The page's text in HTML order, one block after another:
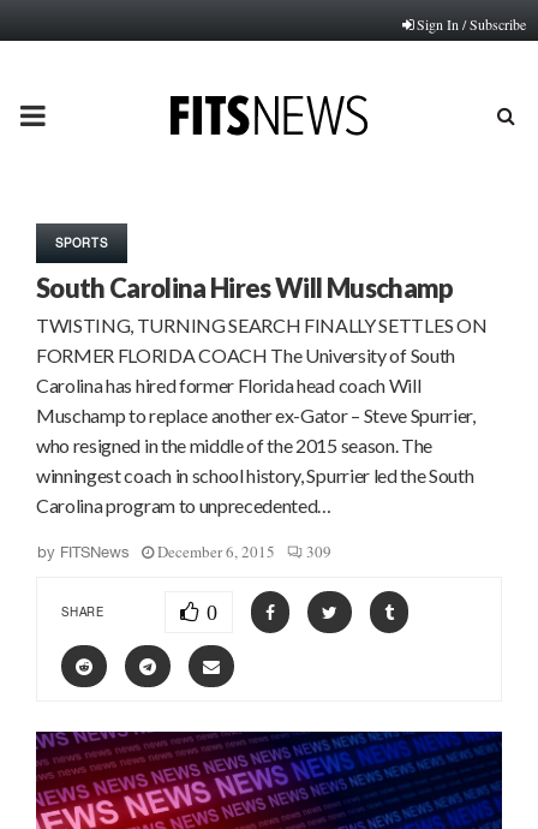
Sign In / Subscribe
PRIMARY
SPORTS
South Carolina Hires Will Muschamp
TWISTING, TURNING SEARCH FINALLY SETTLES ON
FORMER FLORIDA COACH The University of South
Carolina has hired former Florida head coach Will
Muschamp to replace another ex-Gator – Steve Spurrier,
who resigned in the middle of the 2015 season. The
winningest coach in school history, Spurrier led the South
Carolina program to unprecedented…
by FITSNews December 6, 2015 309
SHARE 0